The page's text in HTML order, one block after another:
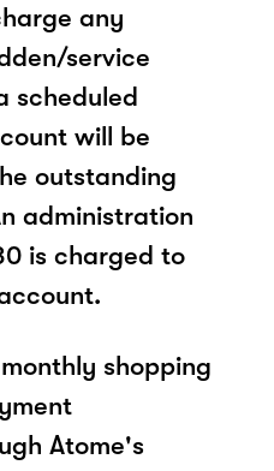
any
service
scheduled
will be
outstanding
administration
is charged to
shopping
Atome's